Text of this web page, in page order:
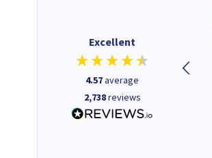
Excellent
4.57average
2,738reviews
Quick and easy to order. Good
service livery
3 minutes ago